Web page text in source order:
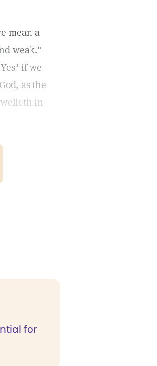
mean a
weak."
if we
as the
in
for